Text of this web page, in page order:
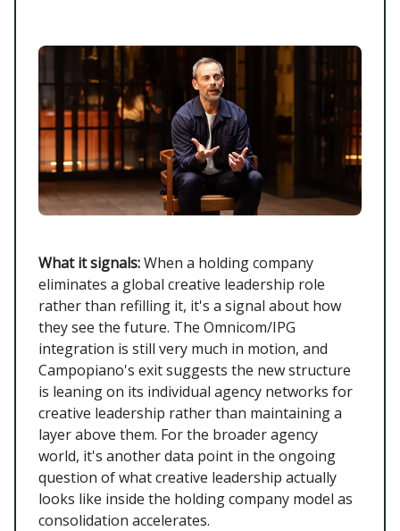
What it signals:When a holding company
eliminates a global creative leadership role
rather than refilling it, it's a signal about how
they see the future. The Omnicom/IPG
integration is still very much in motion, and
Campopiano's exit suggests the new structure
is leaning on its individual agency networks for
creative leadership rather than maintaining a
layer above them. For the broader agency
world, it's another data point in the ongoing
question of what creative leadership actually
looks like inside the holding company model as
consolidation accelerates.